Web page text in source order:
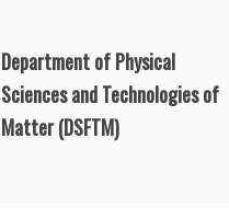
Department of Physical
Sciences and Technologies of
Matter(DSFTM)